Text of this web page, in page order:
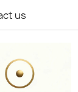
us